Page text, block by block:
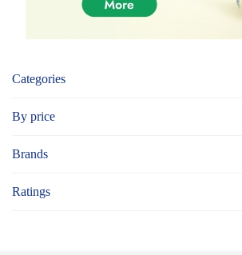
Categories
By price
Brands
Ratings